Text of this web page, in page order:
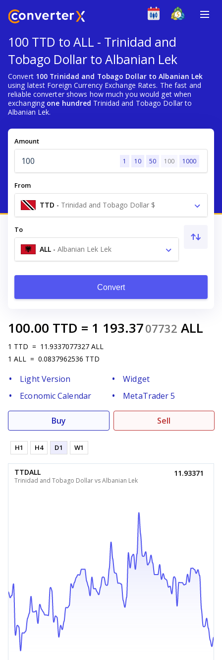
100 TTD to ALL - Trinidad and
Tobago Dollar to Albanian Lek
Convert 100 Trinidad and Tobago Dollar to Albanian Lek
using latest Foreign Currency Exchange Rates. The fast and
reliable converter shows how much you would get when
exchanging one hundred Trinidad and Tobago Dollar to
Albanian Lek.
Amount
1 10 50 100 1000
From
TTD - Trinidad and Tobago Dollar $
To
ALL - Albanian Lek Lek
Convert
100.00 TTD = 1 193.3707732 ALL
1 TTD = 11.9337077327 ALL
1 ALL = 0.0837962536 TTD
Light Version
Widget
Economic Calendar
MetaTrader 5
Buy Sell
H1 H4 D1 W1
TTDALL
Trinidad and Tobago Dollar vs Albanian Lek
11.93371